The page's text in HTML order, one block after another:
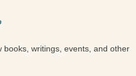
books, writings, events, and other